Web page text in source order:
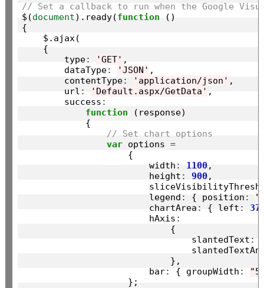
// Set a callback to run when the Google
$(document).ready(function ()
{
    $.ajax(
    {
        type
: 'GET' ,
        dataType
: 'JSON' ,
        contentType
: 'application/json' ,
        url
: 'Default.aspx/GetData' ,
        success
:
function (response)
            {
// Set chart options
var options =
                    {
                        width
: 1100,
                        height
: 900,
                        legend
: { position :
                        chartArea
: { left :
                        hAxis
:
                            {
                                slantedText
:
                            },
                        bar
: { groupWidth :
                    };